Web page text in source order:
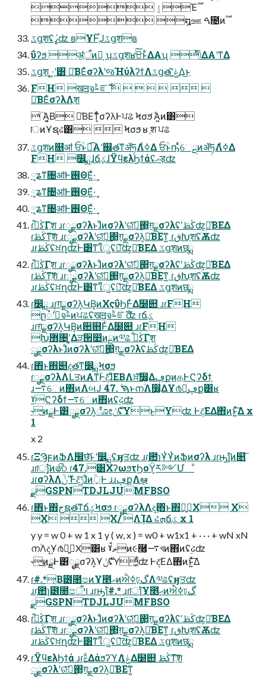
 ٳΈ࣌ؒ
ػցֶशʢߨٛʣ ʙҰ࣌ؒͰֶͿػցֶशʙ
ΰʔϧ ॳֶऀͷํ͕ ʮػցֶशʁࢼͨ͜͠ͱ͋ΔΑʯ ͬͯݴ͑ΔΑ͏ʹͳΔ
ػցֶश ͓͓·͔ʹ͸ ༩͑ΒΕͨσʔλʹજΉύλʔϯΛػցతʹݟ͚ͭΔ͜ͱ
FH खॻ͖จࣈೝࣝ       
༩͑ΒΕͨσʔλΛֶश
 ؙͬΆ͍͔Β ༩͑ΒΕͳ͔ͬͨσʔλͰਪଌ Ϟσϧ ؙͬΆ͍ͷ͸
ॎͷҰຊઢ͸  Ϟσϧ ʁ ֶश ਪଌ
ػցֶशͷ௕ॴ ਓؒͱಉ͡Α͏ʹ஌తͳॲཧΛߦ͑Δ ਓؒͱҧͬͯେྔͷॲཧΛߦ͑Δ
FH ෼ྨɺճؼɺΫϥελϦϯάʢޙड़ʣ
༷ʑͳ৔ॴͰ࢖ΘΕ͍ͯ·͢
༷ʑͳ৔ॴͰ࢖ΘΕ͍ͯ·͢
༷ʑͳ৔ॴͰ࢖ΘΕ͍ͯ·͢
ɾڭࢣ͋Γֶश ɹɾೖྗσʔλͱɺͦͷσʔλʹରͯ͠ฦ͢΂͖ग़ྗσʔλʢʹڭࢣʣ͕༩͑ΒΕΔ
ɾڭࢣͳֶ͠श ɹɾೖྗσʔλʹରͯ͠ฦ͢΂͖ग़ྗσʔλ͕༩͑ΒΕͳ͍ ɾڧԽֶशʢׂѪʣ
ɹɾڭࢣʢਖ਼ղʣͰ͸ͳ͘ใुʢྑ͞ʣ͕༩͑ΒΕΔ ػցֶशͷछྨ
ɾڭࢣ͋Γֶश ɹɾೖྗσʔλͱɺͦͷσʔλʹରͯ͠ฦ͢΂͖ग़ྗσʔλʢʹڭࢣʣ͕༩͑ΒΕΔ
ɾڭࢣͳֶ͠श ɹɾೖྗσʔλʹରͯ͠ฦ͢΂͖ग़ྗσʔλ͕༩͑ΒΕͳ͍ ɾڧԽֶशʢׂѪʣ
ɹɾڭࢣʢਖ਼ղʣͰ͸ͳ͘ใुʢྑ͞ʣ͕༩͑ΒΕΔ ػցֶशͷछྨ
ɾ෼ྨ ɹɾग़ྗσʔλ͕ԿΒ͔ͷΧςΰϦͰ͋Δ໰୊ ɹɾFH
ը૾ʹࣸͬͨจࣈͷਪଌʢखॻ͖จࣈೝࣝʣ ɾճؼ
ɹɾग़ྗσʔλ͕ԿΒ͔ͷ਺஋Ͱ͋Δ໰୊ ɹɾFH
Խֶ޻৔ʹ͓͚Δੜ੒෺ͷྔͷ༧ଌ ڭࢣ͋Γֶश
ೖྗσʔλͱɺͦͷσʔλʹରͯ͠ฦ͢΂͖ग़ྗσʔλʢڭࢣʣ͕༩͑ΒΕΔ
ɾ΋ͬͱ΋୅දతͳ෼ྨϞσϧ
ɾೖྗσʔλΛԼਤͷΑ͏ͳۭؒͰදͯ͠ɺͦΕΒΛਖ਼͘͠෼͚ΔڥքͷதͰϚʔδϯ͕
ɹ࠷େͷ΋ͷΛબͿ 47. ࠇؙͱനؙΛ෼͚ΔҰ൪ྑ͍ڥք͸ʁ
ˠϚʔδϯ࠷େͷ΋ͷʢ࣮ઢʣ
˞͜ͷྫͰ͸ೖྗσʔλ͕ೋ࣍ݩʢYͱYʣ Ͱද͞ΕΔ΋ͷͱ͍ͯ͠Δ x
1
x 2
ɾΞϠϝͷՖΛ඼छ͝ͱʹ෼ྨʢӈਤʣ ɹɾ֤఺ɿҰͭҰͭͷՖͷσʔλ ɹɾԣ࣠ɿ͕͘ͷ௕͞
ɹɾॎ࣠ɿ͕͘ͷ෯ ɾ47.͸ΧʔωϧτϦοΫ͕ར༻Մೳ
ɹɾσʔλΛߴ࣍ݩۭؒͰදݱͯ͠ɺͦͷ্ۭؒͰ ɹɹڥքΛܾఆ
࣮ྫGSPNTDJLJUMFBSO
ɾ΋ͬͱ΋جຊతͳճؼϞσϧ ɾೖྗσʔλΛද͢΋ͬͱ΋ྑ͍X X
X  X/ ΛܾΊΔ ઢܗճؼ x 1
y y = w 0 + w 1 x 1 y ( w, x ) = w0 + w1x1 + · · · + wN xN
നؙΛද͢Ұ൪ྑ͍X͸ʁ ˠޡࠩͷ૯࿨͕࠷খͷ΋ͷʢ࣮ઢʣ
˞͜ͷྫͰ͸ೖྗσʔλ͕Ұ࣍ݩʢY͚ͩʣ Ͱද͞ΕΔ΋ͷͱ͍ͯ͠Δ
ɾ#.*͔Β౶೘පͷҰ೥ޙͷਐߦঢ়گΛ༧ଌʢӈਤʣ
ɹɾ֤఺ɿ౶೘පױऀ ɹɾԣ࣠ɿ#.* ɹɾॎ࣠ɿҰ೥ޙͷਐߦঢ়گ
࣮ྫGSPNTDJLJUMFBSO
ɾڭࢣ͋Γֶश ɹɾೖྗσʔλͱɺͦͷσʔλʹରͯ͠ฦ͢΂͖ग़ྗσʔλʢʹڭࢣʣ͕༩͑ΒΕΔ
ɾڭࢣͳֶ͠श ɹɾೖྗσʔλʹରͯ͠ฦ͢΂͖ग़ྗσʔλ͕༩͑ΒΕͳ͍ ɾڧԽֶशʢׂѪʣ
ɹɾڭࢣʢਖ਼ղʣͰ͸ͳ͘ใुʢྑ͞ʣ͕༩͑ΒΕΔ ػցֶशͷछྨ
ɾΫϥελϦϯά ɹɾࣅ͍ͯΔάϧʔϓΛݟ͚ͭΔ໰୊ ڭࢣͳֶ͠श
ೖྗσʔλʹରͯ͠ฦ͢΂͖ग़ྗσʔλ͕༩͑ΒΕͳ͍